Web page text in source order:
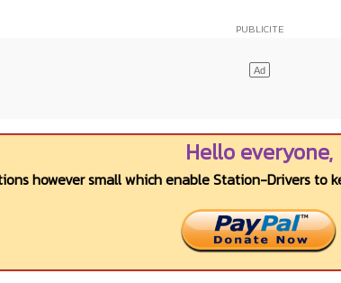
Hello everyone,
however small which enable Station-Drivers to